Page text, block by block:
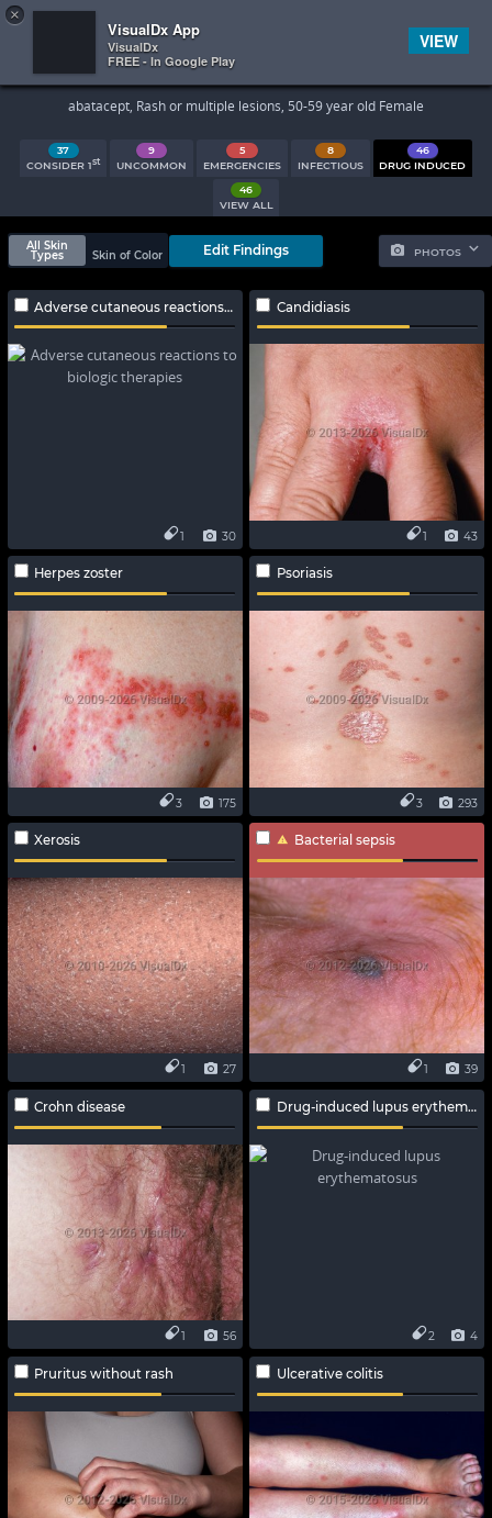
×
VisualDx App
VisualDx
FREE - In Google Play
VIEW
 
Search Results
abatacept, Rash or multiple lesions, 50-59 year old Female
37
CONSIDER 1st
9
UNCOMMON
5
EMERGENCIES
8
INFECTIOUS
46
DRUG INDUCED
46
VIEW ALL
PHOTOS
All Skin
Types
Skin of Color Edit Findings
Adverse cutaneous reactions to biologic therapies
30
1
Candidiasis
43
1
Herpes zoster
175
3
Psoriasis
293
3
Xerosis
27
1
Bacterial sepsis
39
1
Crohn disease
56
1
Drug-induced lupus erythematosus
4
2
Pruritus without rash Ulcerative colitis